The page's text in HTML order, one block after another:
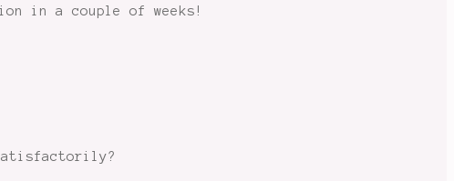
in a couple of weeks!